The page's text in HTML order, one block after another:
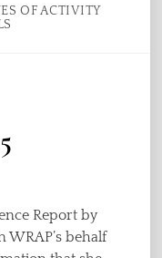
OF ACTIVITY
Report by
behalf